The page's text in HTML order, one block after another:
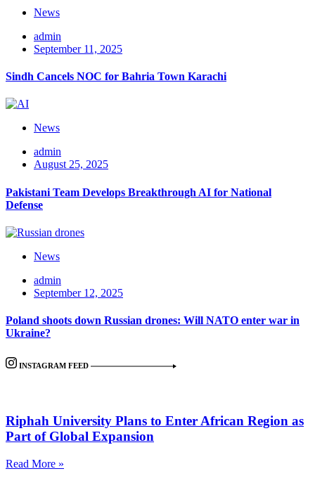
News
admin
September 11, 2025
Sindh Cancels NOC for Bahria Town Karachi
News
admin
August 25, 2025
Pakistani Team Develops Breakthrough AI for National
Defense
News
admin
September 12, 2025
Poland shoots down Russian drones: Will NATO enter war in
Ukraine?
INSTAGRAM FEED
Riphah University Plans to Enter African Region as
Part of Global Expansion
Read More »